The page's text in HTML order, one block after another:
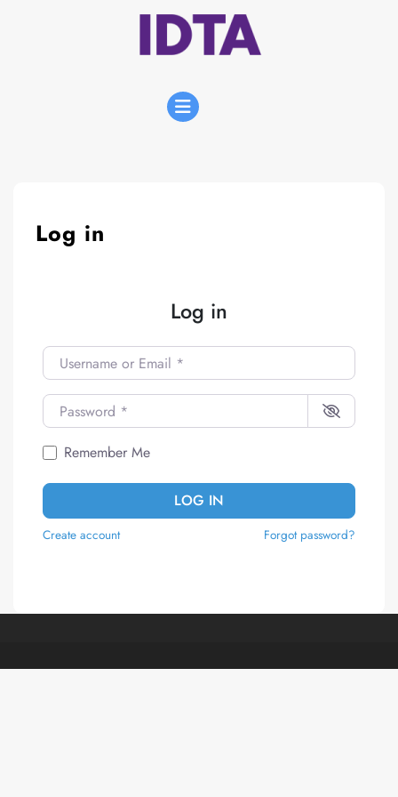
Menu
Log in
Log in
Username or Email *
Password *
Remember Me
LOG IN
Create account Forgot password?